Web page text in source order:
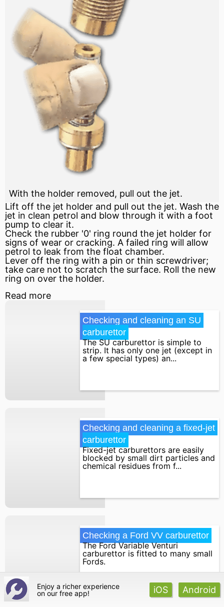
Enjoy a richer experience
on our free app! iOS Android
With the holder removed, pull out the jet.
Lift off the jet holder and pull out the jet. Wash the
jet in clean petrol and blow through it with a foot
pump to clear it.
Check the rubber '0' ring round the jet holder for
signs of wear or cracking. A failed ring will allow
petrol to leak from the float chamber.
Lever off the ring with a pin or thin screwdriver;
take care not to scratch the surface. Roll the new
ring on over the holder.
Read more
Checking and cleaning an SU
carburettor
The SU carburettor is simple to
strip. It has only one jet (except in
a few special types) an...
Checking and cleaning a fixed-jet
carburettor
Fixed-jet carburettors are easily
blocked by small dirt particles and
chemical residues from f...
Checking a Ford VV carburettor
The Ford Variable Venturi
carburettor is fitted to many small
Fords.